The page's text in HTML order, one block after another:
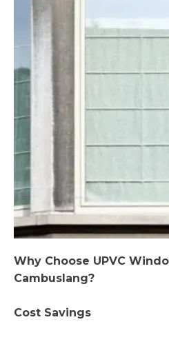
Why Choose UPVC
Cambuslang?
Cost Savings